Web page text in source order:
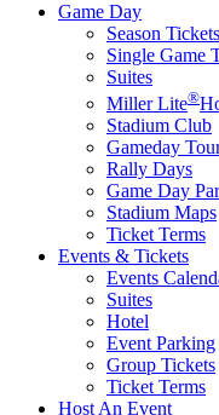
Game Day
Season Tickets
Single Game
Suites
Miller Lite®
Stadium Club
Gameday
Rally Days
Game Day
Stadium Maps
Ticket Terms
Events & Tickets
Events
Suites
Hotel
Event Parking
Group Tickets
Ticket Terms
Host An Event